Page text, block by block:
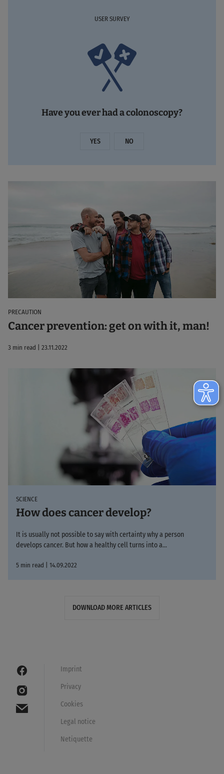
USER SURVEY
Have you ever had a colonoscopy?
YES NO
PRECAUTION
Cancer prevention: get on with it, man!
3 min read | 23.11.2022
SCIENCE
How does cancer develop?
It is usually not possible to say with certainty why a person
develops cancer. But how a healthy cell turns into a...
5 min read | 14.09.2022
DOWNLOAD MORE ARTICLES
Imprint
Privacy
Cookies
Legal notice
Netiquette